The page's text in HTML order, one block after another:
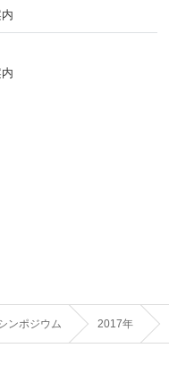
ンポジウム 2017年